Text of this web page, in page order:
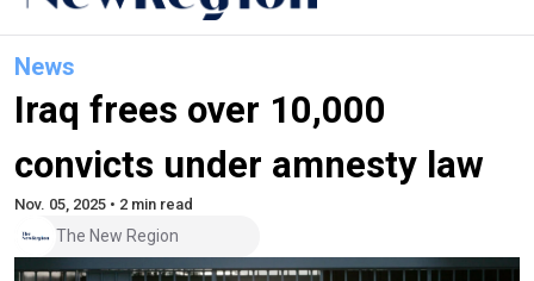
News
Iraq frees over 10,000
convicts under amnesty law
Nov. 05, 2025 • 2 min read
The New Region